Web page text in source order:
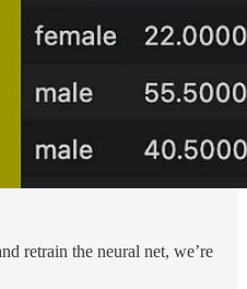
retrain the neural net, we’re